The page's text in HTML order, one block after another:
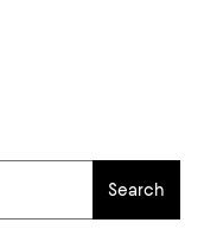
Search